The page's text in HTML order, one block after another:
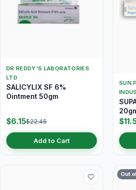
DR REDDY'S LABORATORIES
LTD
SALICYLIX SF 6%
Ointment 50gm
$6.15$22.45
Add to Cart
SUN
Out